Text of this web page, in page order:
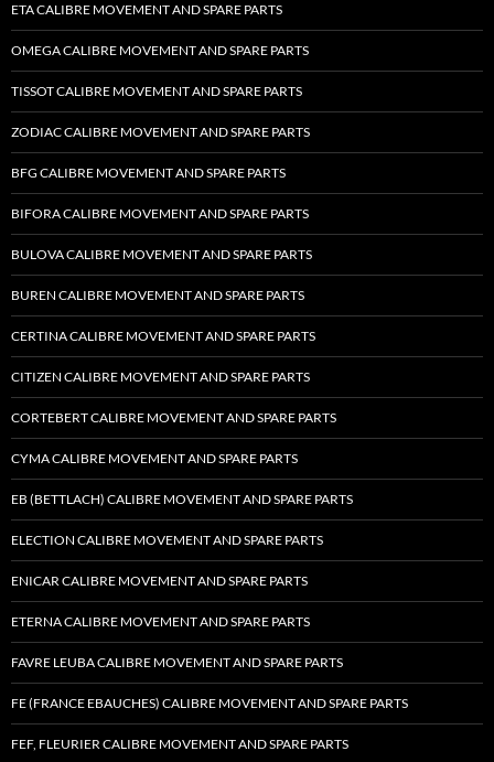
ETA CALIBRE MOVEMENT AND SPARE PARTS
OMEGA CALIBRE MOVEMENT AND SPARE PARTS
TISSOT CALIBRE MOVEMENT AND SPARE PARTS
ZODIAC CALIBRE MOVEMENT AND SPARE PARTS
BFG CALIBRE MOVEMENT AND SPARE PARTS
BIFORA CALIBRE MOVEMENT AND SPARE PARTS
BULOVA CALIBRE MOVEMENT AND SPARE PARTS
BUREN CALIBRE MOVEMENT AND SPARE PARTS
CERTINA CALIBRE MOVEMENT AND SPARE PARTS
CITIZEN CALIBRE MOVEMENT AND SPARE PARTS
CORTEBERT CALIBRE MOVEMENT AND SPARE PARTS
CYMA CALIBRE MOVEMENT AND SPARE PARTS
EB (BETTLACH) CALIBRE MOVEMENT AND SPARE PARTS
ELECTION CALIBRE MOVEMENT AND SPARE PARTS
ENICAR CALIBRE MOVEMENT AND SPARE PARTS
ETERNA CALIBRE MOVEMENT AND SPARE PARTS
FAVRE LEUBA CALIBRE MOVEMENT AND SPARE PARTS
FE (FRANCE EBAUCHES) CALIBRE MOVEMENT AND SPARE PARTS
FEF, FLEURIER CALIBRE MOVEMENT AND SPARE PARTS